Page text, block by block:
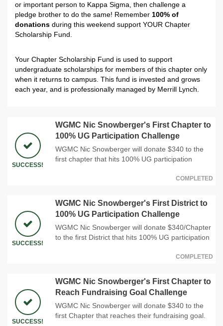
or important person to Kappa Sigma, then challenge a
pledge brother to do the same! Remember 100% of
donations during this weekend support YOUR Chapter
Scholarship Fund.
Your Chapter Scholarship Fund is used to support
undergraduate scholarships for members of this chapter only
when it returns to campus. This fund is invested and grows
each year, and is professionally managed by Merrill Lynch.
SUCCESS!
WGMC Nic Snowberger's First Chapter to
100% UG Participation Challenge
WGMC Nic Snowberger will donate $340 to the
first chapter that hits 100% UG participation
COMPLETED
SUCCESS!
WGMC Nic Snowberger's First District to
100% UG Participation Challenge
WGMC Nic Snowberger will donate $340/Chapter
to the first District that hits 100% UG participation
COMPLETED
SUCCESS!
WGMC Nic Snowberger's First Chapter to
Reach Fundraising Goal Challenge
WGMC Nic Snowberger will donate $340 to the
first Chapter that reaches their fundraising goal.